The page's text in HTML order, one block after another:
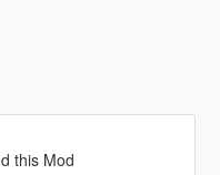
this Mod